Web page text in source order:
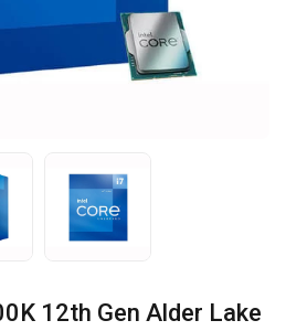
12th Gen Alder Lake